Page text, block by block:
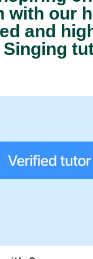
with our
and
Singing